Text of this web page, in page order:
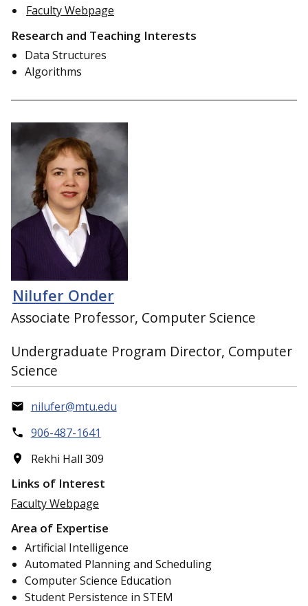
Faculty Webpage
Research and Teaching Interests
Data Structures
Algorithms
Nilufer Onder
Associate Professor, Computer Science
Undergraduate Program Director, Computer
Science
nilufer@mtu.edu
906-487-1641
Rekhi Hall 309
Links of Interest
Faculty Webpage
Area of Expertise
Artificial Intelligence
Automated Planning and Scheduling
Computer Science Education
Student Persistence in STEM